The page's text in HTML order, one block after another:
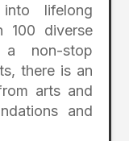
lifelong
100 diverse
a non-stop
there is an
arts and
and